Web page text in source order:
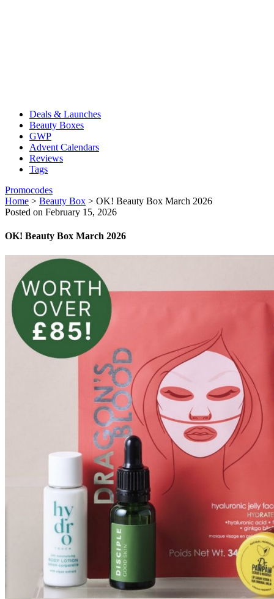
Deals & Launches
Beauty Boxes
GWP
Advent Calendars
Reviews
Tags
Promocodes
Home > Beauty Box > OK! Beauty Box March 2026
Posted on February 15, 2026
OK! Beauty Box March 2026